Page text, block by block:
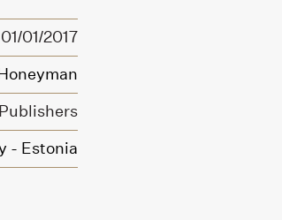
01/01/2017
- Estonia